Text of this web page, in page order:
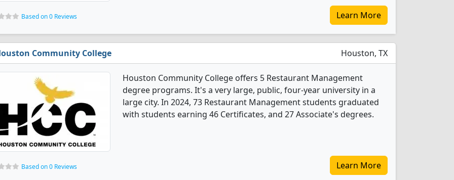
Based on 0 Reviews Learn More
Community College Houston, TX
Houston Community College offers 5 Restaurant Management
degree programs. It's a very large, public, four-year university in a
large city. In 2024, 73 Restaurant Management students graduated
with students earning 46 Certificates, and 27 Associate's degrees.
Based on 0 Reviews Learn More